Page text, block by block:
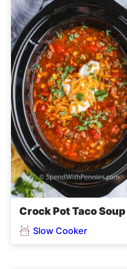
Crock Pot Taco Soup
Slow Cooker